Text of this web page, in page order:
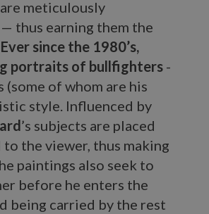
meticulously
thus earning them the
Ever since the 1980’s,
portraits of bullfighters -
of whom are his
style. Influenced by
’s subjects are placed
the viewer, thus making
paintings also seek to
before he enters the
being carried by the rest